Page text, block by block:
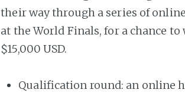
their way through a series of
at the World Finals, for a chance
$15,000 USD.
Qualification round: an online